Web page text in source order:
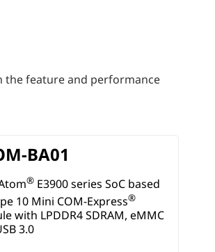
the feature and performance
BA01
® E3900 series SoC based
10 Mini COM-Express®
with LPDDR4 SDRAM, eMMC
3.0